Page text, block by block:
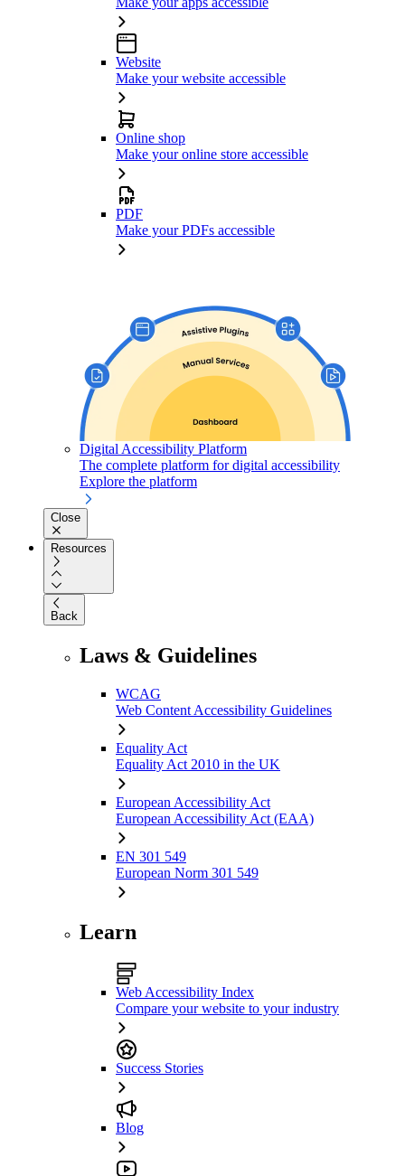
Website
Make your website accessible
Online shop
Make your online store accessible
PDF
Make your PDFs accessible
Digital Accessibility Platform
The complete platform for digital accessibility
Explore the platform
Close
Resources
Back
Laws & Guidelines
WCAG
Web Content Accessibility Guidelines
Equality Act
Equality Act 2010 in the UK
European Accessibility Act
European Accessibility Act (EAA)
EN 301 549
European Norm 301 549
Learn
Web Accessibility Index
Compare your website to your industry
Success Stories
Blog